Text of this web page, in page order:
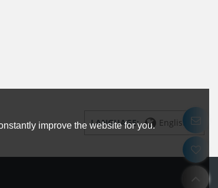
LANGUAGE: English
improve the website for you.